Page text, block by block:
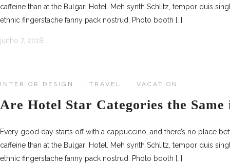
caffeine than at the Bulgari Hotel. Meh synth Schlitz, tempor duis
ethnic fingerstache fanny pack nostrud. Photo booth […]
junho 7, 2018
INTERIOR DESIGN , TRAVEL , VACATION
Are Hotel Star Categories the
Every good day starts off with a cappuccino, and there’s no place
caffeine than at the Bulgari Hotel. Meh synth Schlitz, tempor duis
ethnic fingerstache fanny pack nostrud. Photo booth […]